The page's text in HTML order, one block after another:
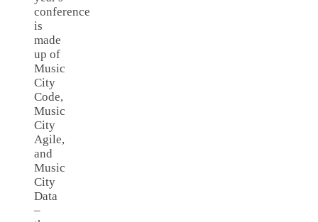
conference
is
made
up of
Music
City
Code,
Music
City
Agile,
and
Music
City
Data
–